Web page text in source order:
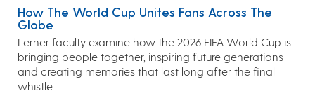
How The World Cup Unites Fans Across The
Globe
Lerner faculty examine how the 2026 FIFA World Cup is
bringing people together, inspiring future generations
and creating memories that last long after the final
whistle